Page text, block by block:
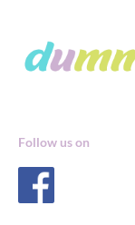
Follow us on